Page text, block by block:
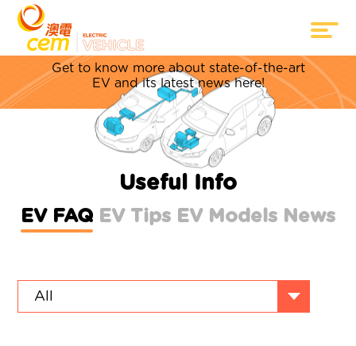
Everything about EV
Get to know more about state-of-the-art
EV and its latest news here!
Useful Info
EV FAQ EV Tips EV Models News